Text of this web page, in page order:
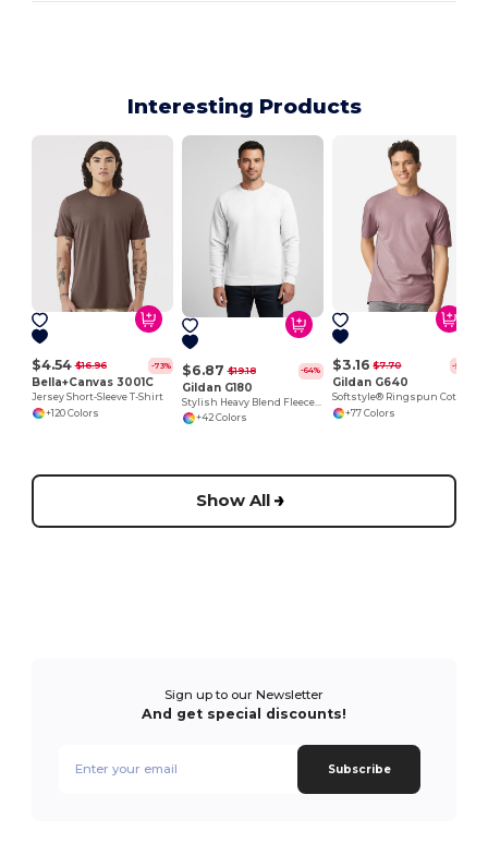
Interesting Products
$4.54 $16.96 -73%
Bella+Canvas 3001C
Jersey Short-Sleeve T-Shirt
+120 Colors
$6.87 $19.18 -64%
Gildan G180
+42 Colors
$3.16 $7.70 -59%
Gildan G640
+77 Colors
Show All
Sign up to our Newsletter
And get special discounts!
Subscribe